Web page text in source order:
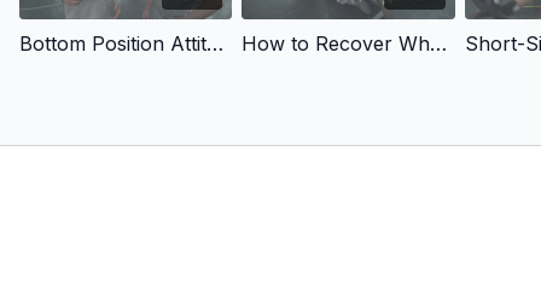
Bottom Position Attitude How to Recover When Taken Down Short-